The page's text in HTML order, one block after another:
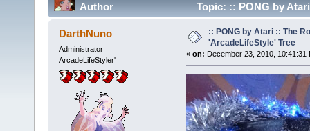
Author
Topic: :: PONG by
times)
DarthNuno
Administrator
ArcadeLifeStyler'
:: PONG by Atari :: The
'ArcadeLifeStyle' Tree
« on: December 23, 2010, 10:41:31